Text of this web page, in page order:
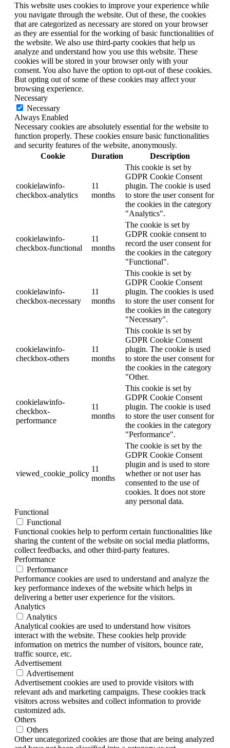
This website uses cookies to improve your experience while
you navigate through the website. Out of these, the cookies
that are categorized as necessary are stored on your browser
as they are essential for the working of basic functionalities of
the website. We also use third-party cookies that help us
analyze and understand how you use this website. These
cookies will be stored in your browser only with your
consent. You also have the option to opt-out of these cookies.
But opting out of some of these cookies may affect your
browsing experience.
Necessary
Necessary
Always Enabled
Necessary cookies are absolutely essential for the website to
function properly. These cookies ensure basic functionalities
and security features of the website, anonymously.
Cookie
Duration Description
cookielawinfo-
checkbox-analytics
11
months
This cookie is set by
GDPR Cookie Consent
plugin. The cookie is used
to store the user consent for
the cookies in the category
"Analytics".
cookielawinfo-
checkbox-functional
11
months
The cookie is set by
GDPR cookie consent to
record the user consent for
the cookies in the category
"Functional".
cookielawinfo-
checkbox-necessary
11
months
This cookie is set by
GDPR Cookie Consent
plugin. The cookies is used
to store the user consent for
the cookies in the category
"Necessary".
cookielawinfo-
checkbox-others
11
months
This cookie is set by
GDPR Cookie Consent
plugin. The cookie is used
to store the user consent for
the cookies in the category
"Other.
cookielawinfo-
checkbox-
performance
11
months
This cookie is set by
GDPR Cookie Consent
plugin. The cookie is used
to store the user consent for
the cookies in the category
"Performance".
viewed_cookie_policy
11
months
The cookie is set by the
GDPR Cookie Consent
plugin and is used to store
whether or not user has
consented to the use of
cookies. It does not store
any personal data.
Functional
Functional
Functional cookies help to perform certain functionalities like
sharing the content of the website on social media platforms,
collect feedbacks, and other third-party features.
Performance
Performance
Performance cookies are used to understand and analyze the
key performance indexes of the website which helps in
delivering a better user experience for the visitors.
Analytics
Analytics
Analytical cookies are used to understand how visitors
interact with the website. These cookies help provide
information on metrics the number of visitors, bounce rate,
traffic source, etc.
Advertisement
Advertisement
Advertisement cookies are used to provide visitors with
relevant ads and marketing campaigns. These cookies track
visitors across websites and collect information to provide
customized ads.
Others
Others
Other uncategorized cookies are those that are being analyzed